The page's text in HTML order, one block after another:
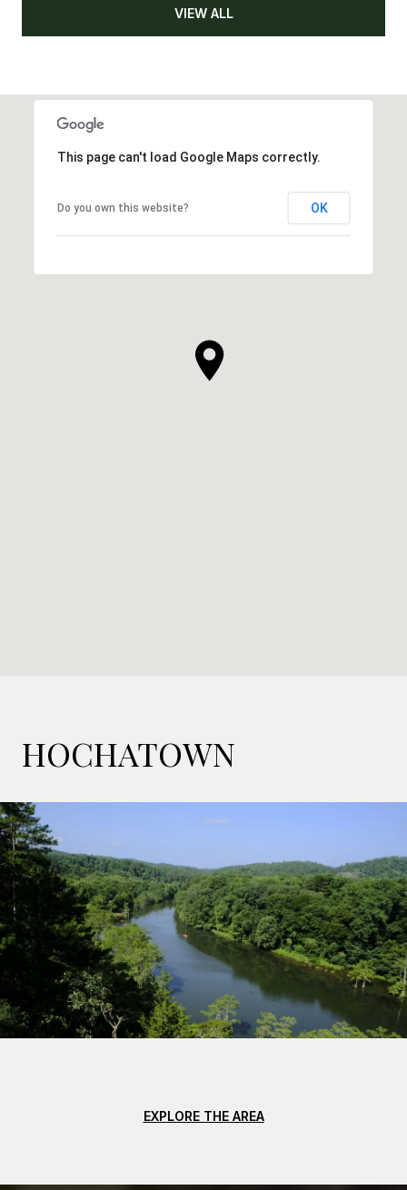
VIEW ALL
This page can't load Google Maps correctly.
Do you own this website? OK
HOCHATOWN
EXPLORE THE AREA